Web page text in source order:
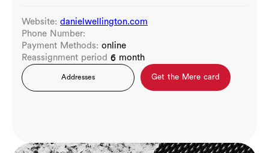
Website: danielwellington.com
Phone Number:
Payment Methods: online
Reassignment period 6 month
Addresses Get the Mere card